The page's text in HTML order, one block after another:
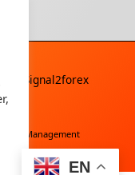
By
Signal2forex
Management
EN